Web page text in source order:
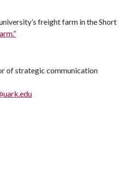
freight farm in the Short
of strategic communication